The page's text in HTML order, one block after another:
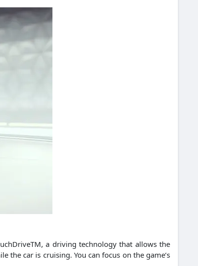
a driving technology that allows the
the car is cruising. You can focus on the game’s